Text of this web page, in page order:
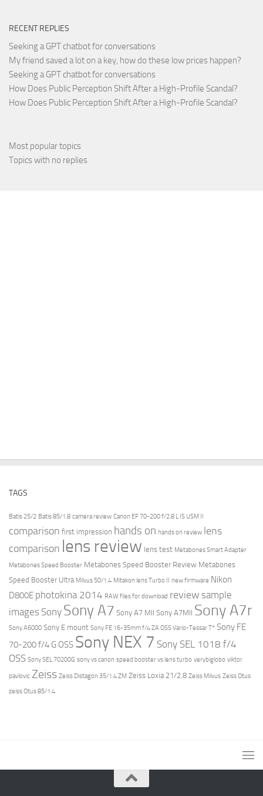
RECENT REPLIES
Seeking a GPT chatbot for conversations
My friend saved a lot on a key, how do these low prices happen?
Seeking a GPT chatbot for conversations
How Does Public Perception Shift After a High-Profile Scandal?
How Does Public Perception Shift After a High-Profile Scandal?
Most popular topics
Topics with no replies
TAGS
Batis 25/2 Batis 85/1.8 camera review Canon EF 70-200 f/2.8 L IS USM II
comparison first impression hands on hands on review lens
comparison lens review lens test Metabones Smart Adapter
Metabones Speed Booster Metabones Speed Booster Review Metabones
Speed Booster Ultra Milvus 50/1.4 Mitakon lens Turbo II new firmware Nikon
D800E photokina 2014 RAW files for download review sample
images Sony Sony A7 Sony A7 MII Sony A7MII Sony A7r
Sony A6000 Sony E mount Sony FE 16-35mm f/4 ZA OSS Vario-Tessar T* Sony FE
70-200 f/4 G OSS Sony NEX 7 Sony SEL 1018 f/4
OSS Sony SEL 70200G sony vs canon speed booster vs lens turbo verybiglobo viktor
pavlovic Zeiss Zeiss Distagon 35/1.4 ZM Zeiss Loxia 21/2.8 Zeiss Milvus Zeiss Otus
zeiss Otus 85/1.4